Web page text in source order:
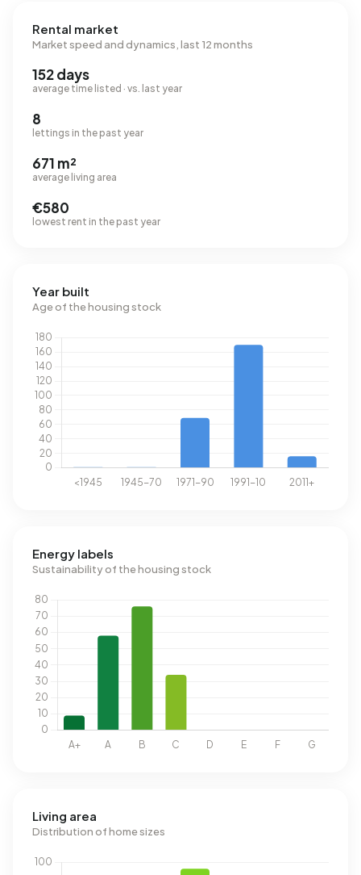
Rental market
Market speed and dynamics, last 12 months
152 days
average time listed · vs. last year
8
lettings in the past year
671 m²
average living area
€580
lowest rent in the past year
Year built
Age of the housing stock
Energy labels
Sustainability of the housing stock
Living area
Distribution of home sizes